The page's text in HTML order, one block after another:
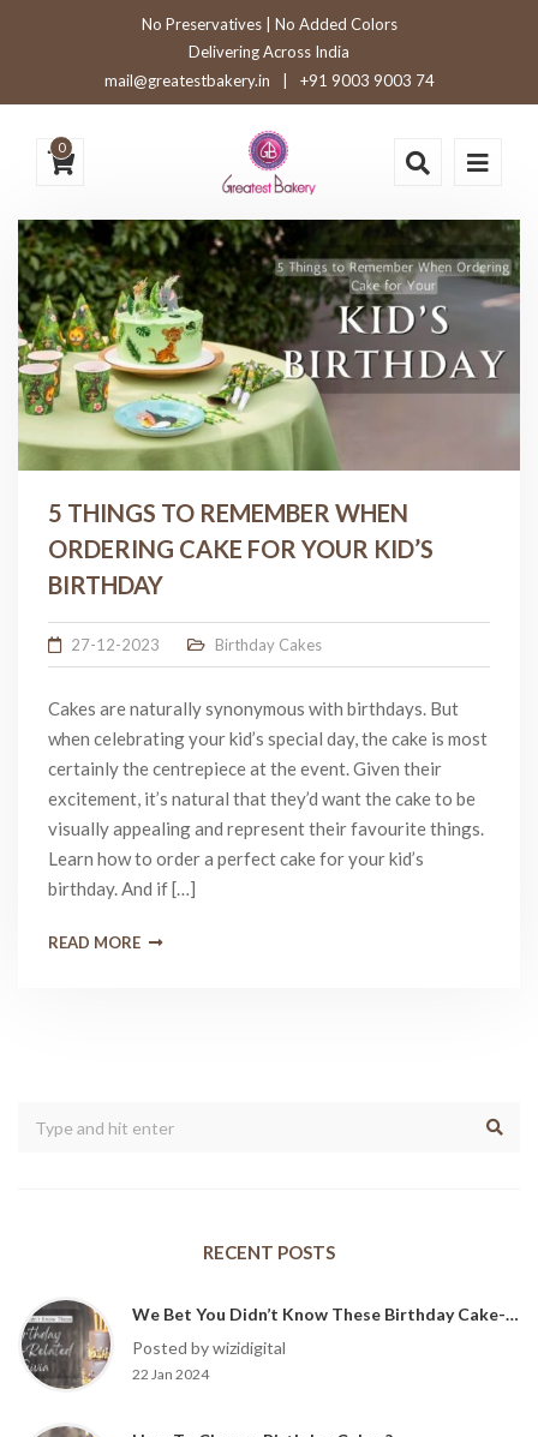
No Preservatives | No Added Colors
Delivering Across India
mail@greatestbakery.in
+91 9003 9003 74
0
5 THINGS TO REMEMBER WHEN
ORDERING CAKE FOR YOUR KID’S
BIRTHDAY
27-12-2023 Birthday Cakes
Cakes are naturally synonymous with birthdays. But
when celebrating your kid’s special day, the cake is most
certainly the centrepiece at the event. Given their
excitement, it’s natural that they’d want the cake to be
visually appealing and represent their favourite things.
Learn how to order a perfect cake for your kid’s
birthday. And if […]
READ MORE
RECENT POSTS
We Bet You Didn’t Know These Birthday Cake-Related Trivia?
Posted by wizidigital
22 Jan 2024